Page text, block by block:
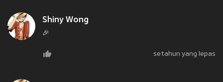
Shiny Wong
🎉
setahun yang lepas